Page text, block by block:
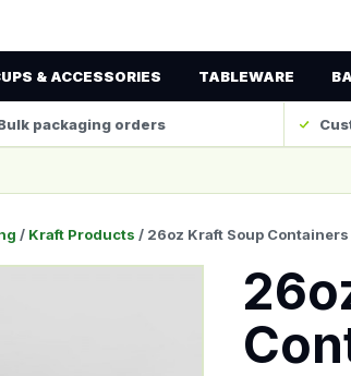
& ACCESSORIES TABLEWARE
packaging orders
/ Kraft Products / 26oz Kraft Soup